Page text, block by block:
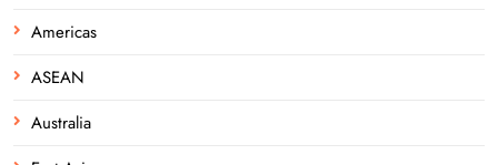
Americas
ASEAN
Australia